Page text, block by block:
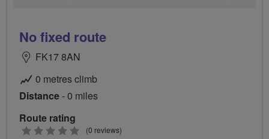
No fixed route
FK17 8AN
0 metres climb
Distance- 0 miles
Route rating
0
(0 reviews)